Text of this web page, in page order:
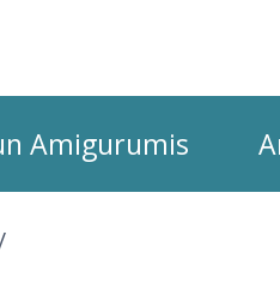
Amigurumis